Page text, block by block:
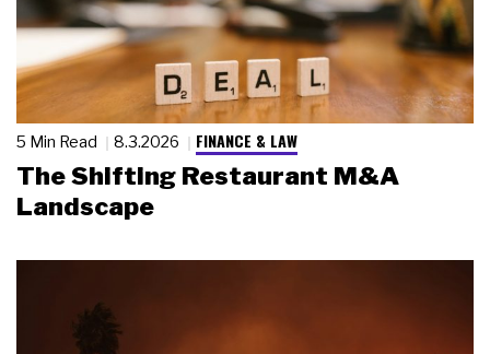
5 Min Read 8.3.2026 FINANCE & LAW
The Shifting Restaurant M&A
Landscape